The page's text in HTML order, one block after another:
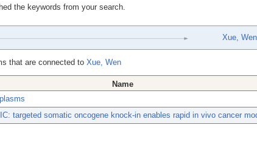
the keywords from your search.
Xue, Wen
that are connected to Xue, Wen
Name
targeted somatic oncogene knock-in enables rapid in vivo cancer